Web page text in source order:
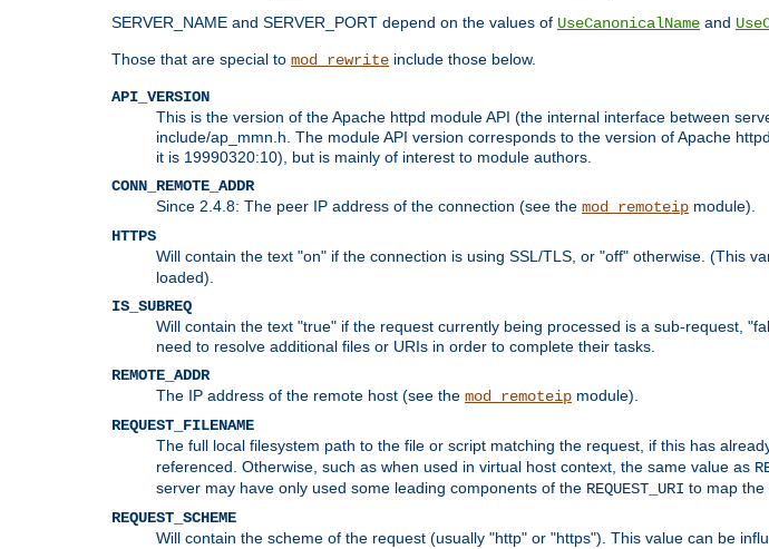
SERVER_NAME and SERVER_PORT depend on the values of UseCanonicalName and
Those that are special to mod_rewrite include those below.
API_VERSION
This is the version of the Apache httpd module API (the internal interface between
include/ap_mmn.h. The module API version corresponds to the version of Apache
it is 19990320:10), but is mainly of interest to module authors.
CONN_REMOTE_ADDR
Since 2.4.8: The peer IP address of the connection (see the mod_remoteip module).
HTTPS
Will contain the text "on" if the connection is using SSL/TLS, or "off" otherwise. (This
loaded).
IS_SUBREQ
Will contain the text "true" if the request currently being processed is a sub-request,
need to resolve additional files or URIs in order to complete their tasks.
REMOTE_ADDR
The IP address of the remote host (see the mod_remoteip module).
REQUEST_FILENAME
The full local filesystem path to the file or script matching the request, if this has
referenced. Otherwise, such as when used in virtual host context, the same value as
server may have only used some leading components of the REQUEST_URI to map the
REQUEST_SCHEME
Will contain the scheme of the request (usually "http" or "https"). This value can be